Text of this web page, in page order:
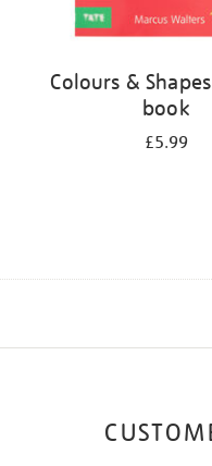
Colours &
book
£5.99